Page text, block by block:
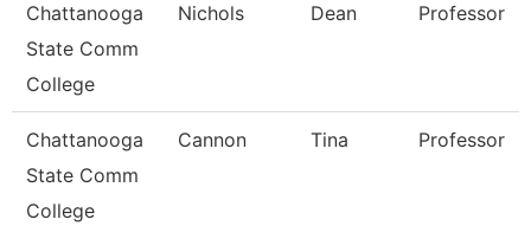
Chattanooga
State Comm
College
Nichols Dean Professor
Chattanooga
State Comm
College
Cannon Tina Professor